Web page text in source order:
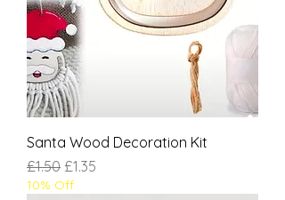
Santa Wood Decoration Kit
Regular Price
£1.50 Sale Price
£1.35
10% Off